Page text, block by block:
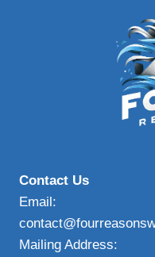
Contact Us
Email:
Mailing Address: